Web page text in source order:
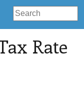
Rate